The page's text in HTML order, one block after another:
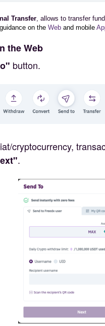
Transfer, allows to transfer
on the Web and mobile
the Web
button.
cryptocurrency,
.